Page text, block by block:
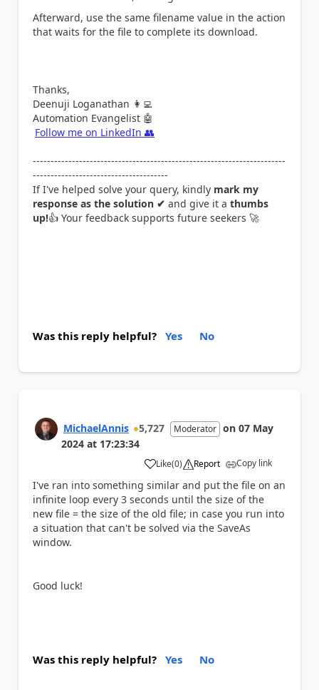
Afterward, use the same filename value in the action
that waits for the file to complete its download.
Thanks,
Deenuji Loganathan 👩‍💻
Automation Evangelist 🤖
Follow me on LinkedIn 👥
-----------------------------------------------------------------------
--------------------------------------
If I've helped solve your query, kindly mark my
response as the solution ✔ and give it a thumbs
up!👍 Your feedback supports future seekers 🚀
Was this reply helpful? Yes No
MichaelAnnis 5,727 Moderator on 07 May
2024 at 17:23:34
Like
a (0) Report Copy link
I've ran into something similar and put the file on an
infinite loop every 3 seconds until the size of the
new file = the size of the old file; in case you run into
a situation that can't be solved via the SaveAs
window.
Good luck!
Was this reply helpful? Yes No